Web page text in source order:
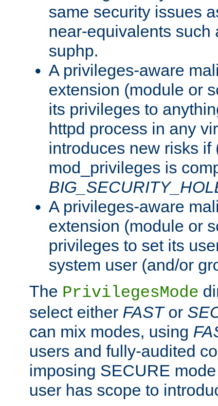
same security issues
near-equivalents such
suphp.
A privileges-aware
extension (module or
its privileges to
httpd process in any
introduces new risks if
mod_privileges is
A privileges-aware
extension (module or
privileges to set its
system user (and/or
The PrivilegesMode
select either FASTor
can mix modes, using
users and fully-audited
imposing SECURE
user has scope to